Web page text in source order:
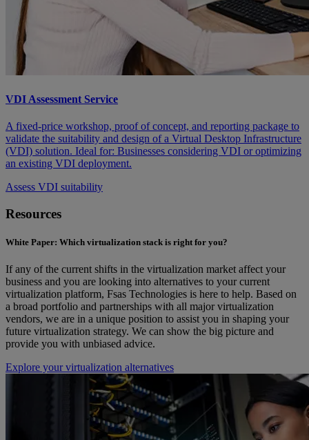
VDI Assessment Service
A fixed-price workshop, proof of concept, and reporting package to
validate the suitability and design of a Virtual Desktop Infrastructure
(VDI) solution. Ideal for: Businesses considering VDI or optimizing
an existing VDI deployment.
Assess VDI suitability
Resources
White Paper: Which virtualization stack is right for you?
If any of the current shifts in the virtualization market affect your
business and you are looking into alternatives to your current
virtualization platform, Fsas Technologies is here to help. Based on
a broad portfolio and partnerships with all major virtualization
vendors, we are in a unique position to assist you in shaping your
future virtualization strategy. We can show the big picture and
provide you with unbiased advice.
Explore your virtualization alternatives